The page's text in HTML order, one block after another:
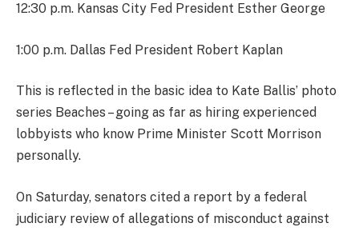
12:30 p.m. Kansas City Fed President Esther George
1:00 p.m. Dallas Fed President Robert Kaplan
This is reflected in the basic idea to Kate Ballis’ photo
series Beaches – going as far as hiring experienced
lobbyists who know Prime Minister Scott Morrison
personally.
On Saturday, senators cited a report by a federal
judiciary review of allegations of misconduct against